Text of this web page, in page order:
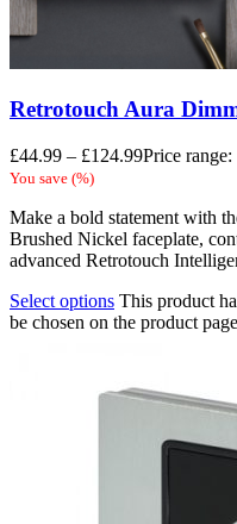
Retrotouch Aura
£44.99 – £124.99Price
You save (%)
Make a bold statement with
Brushed Nickel faceplate,
advanced Retrotouch
Select options This product
be chosen on the product page